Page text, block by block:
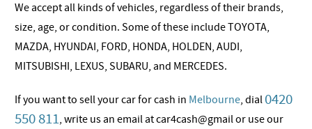
We accept all kinds of vehicles, regardless of their brands,
size, age, or condition. Some of these include TOYOTA,
MAZDA, HYUNDAI, FORD, HONDA, HOLDEN, AUDI,
MITSUBISHI, LEXUS, SUBARU, and MERCEDES.
If you want to sell your car for cash in Melbourne, dial 0420
550 811, write us an email at car4cash@gmail or use our